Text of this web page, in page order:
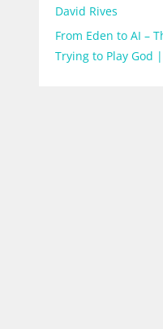
David Rives
From Eden to AI –
Trying to Play God